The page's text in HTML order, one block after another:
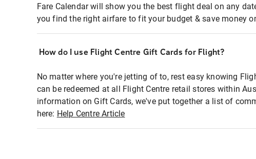
Fare Calendar will show you the best flight deal on any
you find the right airfare to fit your budget & save money
How do I use Flight Centre Gift Cards for Flight?
No matter where you're jetting of to, rest easy knowing
can be redeemed at all Flight Centre retail stores within
information on Gift Cards, we've put together a list of
here: Help Centre Article